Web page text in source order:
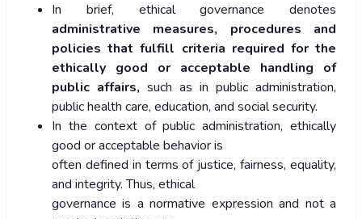
In brief, ethical governance denotes
administrative measures, procedures and
policies that fulfill criteria required for the
ethically good or acceptable handling of
public affairs, such as in public administration,
public health care, education, and social security.
In the context of public administration, ethically
good or acceptable behavior is
often defined in terms of justice, fairness, equality,
and integrity. Thus, ethical
governance is a normative expression and not a